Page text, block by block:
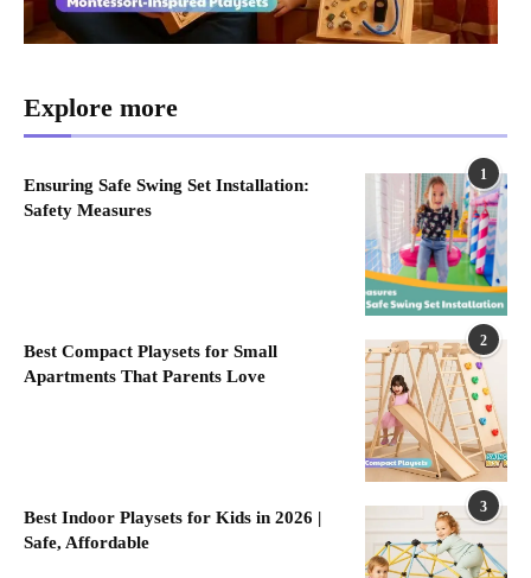
Explore more
1
Ensuring Safe Swing Set Installation:
Safety Measures
2
Best Compact Playsets for Small
Apartments That Parents Love
3
Best Indoor Playsets for Kids in 2026 |
Safe, Affordable